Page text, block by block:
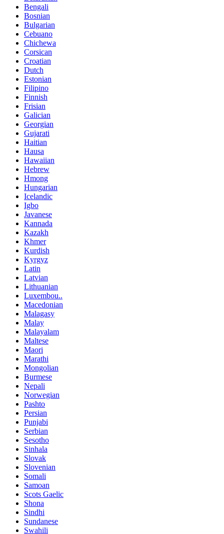
Bengali
Bosnian
Bulgarian
Cebuano
Chichewa
Corsican
Croatian
Dutch
Estonian
Filipino
Finnish
Frisian
Galician
Georgian
Gujarati
Haitian
Hausa
Hawaiian
Hebrew
Hmong
Hungarian
Icelandic
Igbo
Javanese
Kannada
Kazakh
Khmer
Kurdish
Kyrgyz
Latin
Latvian
Lithuanian
Luxembou..
Macedonian
Malagasy
Malay
Malayalam
Maltese
Maori
Marathi
Mongolian
Burmese
Nepali
Norwegian
Pashto
Persian
Punjabi
Serbian
Sesotho
Sinhala
Slovak
Slovenian
Somali
Samoan
Scots Gaelic
Shona
Sindhi
Sundanese
Swahili